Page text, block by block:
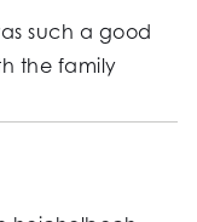
such a good
the family